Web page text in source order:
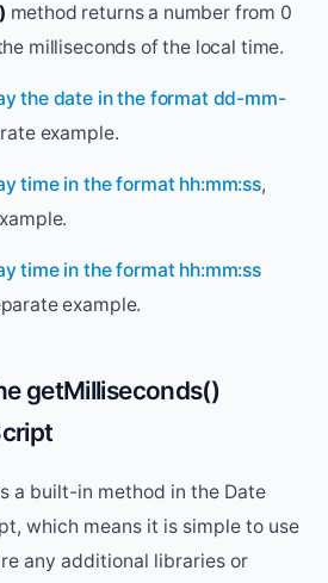
method returns a number from 0
milliseconds of the local time.
the date in the format dd-mm-
example.
time in the format hh:mm:ss,
time in the format hh:mm:ss
example.
getMilliseconds()
a built-in method in the Date
which means it is simple to use
any additional libraries or